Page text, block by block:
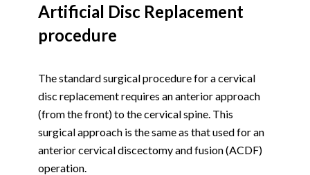
Artificial Disc Replacement
procedure
The standard surgical procedure for a cervical
disc replacement requires an anterior approach
(from the front) to the cervical spine. This
surgical approach is the same as that used for an
anterior cervical discectomy and fusion (ACDF)
operation.